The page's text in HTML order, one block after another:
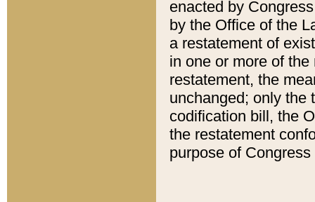
enacted by
by the Office of the
a restatement of
in one or more of
restatement, the
unchanged; only the
codification bill, the
the restatement
purpose of